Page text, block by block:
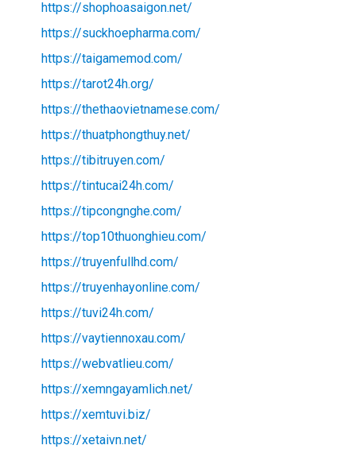
https://shophoasaigon.net/
https://suckhoepharma.com/
https://taigamemod.com/
https://tarot24h.org/
https://thethaovietnamese.com/
https://thuatphongthuy.net/
https://tibitruyen.com/
https://tintucai24h.com/
https://tipcongnghe.com/
https://top10thuonghieu.com/
https://truyenfullhd.com/
https://truyenhayonline.com/
https://tuvi24h.com/
https://vaytiennoxau.com/
https://webvatlieu.com/
https://xemngayamlich.net/
https://xemtuvi.biz/
https://xetaivn.net/